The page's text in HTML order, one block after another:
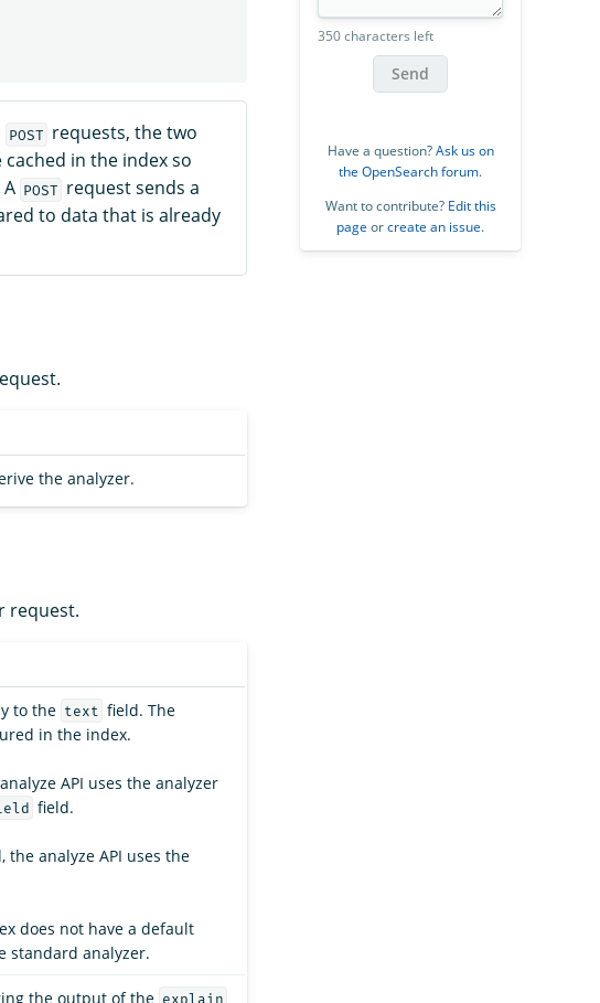
POST requests, the two
in the index so
POST request sends a
to data that is already
the analyzer.
request.
to the text field. The
in the index.
API uses the analyzer
field.
the analyze API uses the
does not have a default
standard analyzer.
the output of the explain
350 characters left
Send
Have a question?Ask us on
the OpenSearch forum.
Want to contribute? Edit this
page orcreate an issue.